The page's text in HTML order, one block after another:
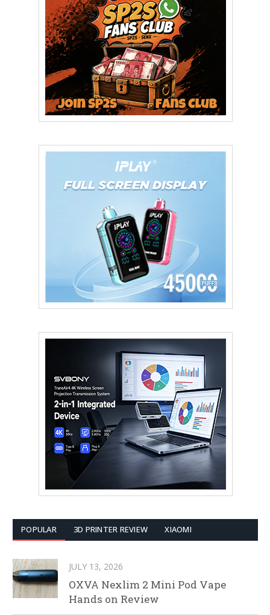
POPULAR 3D PRINTER REVIEW XIAOMI
JULY 13, 2026
OXVA Nexlim 2 Mini Pod Vape
Hands on Review